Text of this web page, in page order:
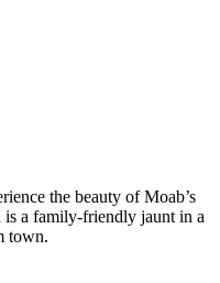
the beauty of Moab’s
is a family-friendly jaunt in a
town.